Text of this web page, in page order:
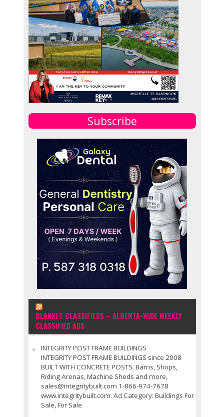
Subscribe
BLANKET CLASSIFIEDS – ALBERTA-WIDE WEEKLY
CLASSIFIED ADS
INTEGRITY POST FRAME BUILDINGS
INTEGRITY POST FRAME BUILDINGS since 2008
BUILT WITH CONCRETE POSTS. Barns, Shops,
Riding Arenas, Machine Sheds and more,
sales@integritybuilt.com 1-866-974-7678
www.integritybuilt.com. Ad Category: Buildings For
Sale, For Sale